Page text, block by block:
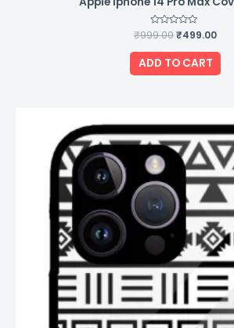
Rated
0
out
of
5
₹999.00₹499.00
ADD TO CART
price
was:
₹999.00.
is: